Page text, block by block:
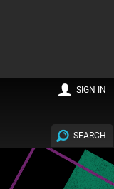
SEARCH
SIGN IN